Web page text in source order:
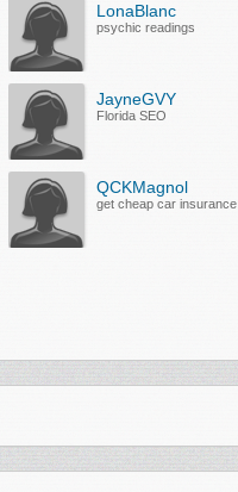
LonaBlanc
psychic readings
JayneGVY
Florida SEO
QCKMagnol
get cheap car insurance